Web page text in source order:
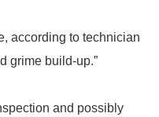
according to technician
grime build-up.”
and possibly